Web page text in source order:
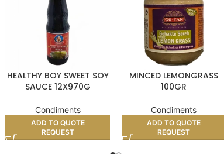
HEALTHY BOY SWEET SOY
SAUCE 12X970G
Condiments
ADD TO QUOTE
REQUEST
MINCED LEMONGRASS
100GR
Condiments
ADD TO QUOTE
REQUEST